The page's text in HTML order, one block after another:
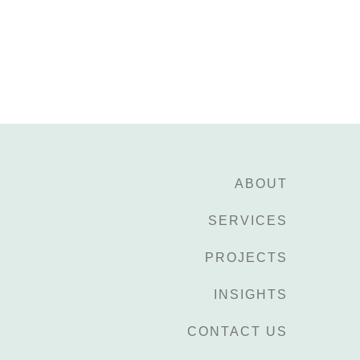
ABOUT
SERVICES
PROJECTS
INSIGHTS
CONTACT US